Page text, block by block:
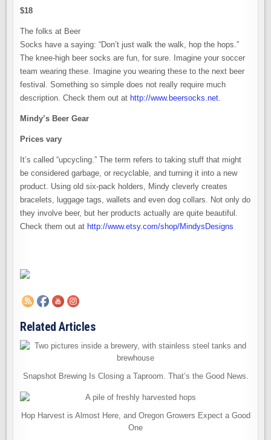
$18
The folks at Beer
Socks have a saying: “Don’t just walk the walk, hop the hops.”
The knee-high beer socks are fun, for sure. Imagine your soccer
team wearing these. Imagine you wearing these to the next beer
festival. Something so simple does not really require much
description. Check them out at http://www.beersocks.net
Mindy’s Beer Gear
Prices vary
It’s called “upcycling.” The term refers to taking stuff that might
be considered garbage, or recyclable, and turning it into a new
product. Using old six-pack holders, Mindy cleverly creates
bracelets, luggage tags, wallets and even dog collars. Not only do
they involve beer, but her products actually are quite beautiful.
Check them out at http://www.etsy.com/shop/MindysDesigns
Related Articles
Snapshot Brewing Is Closing a Taproom. That’s the Good News.
Hop Harvest is Almost Here, and Oregon Growers Expect a Good
One